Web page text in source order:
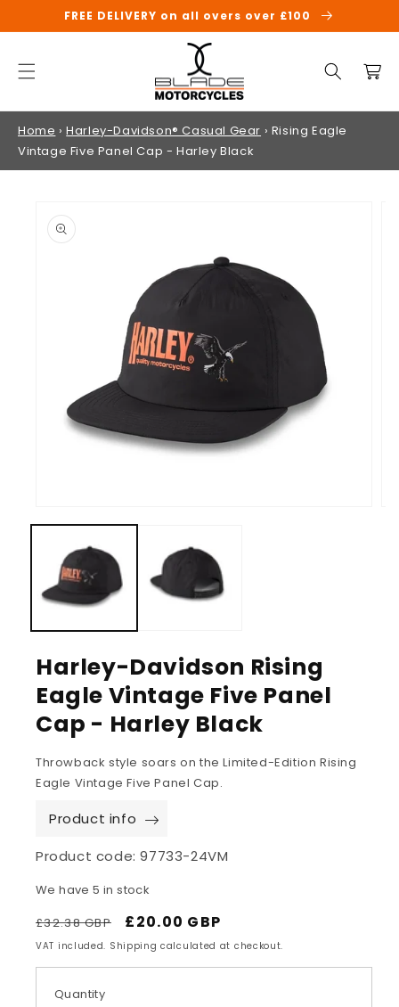
SKIP TO
CONTENT
FREE DELIVERY on all overs over £100
Cart
Home › Harley-Davidson® Casual Gear › Rising Eagle
Vintage Five Panel Cap - Harley Black
PRODUCT
INFORMATION
Harley-Davidson Rising
Eagle Vintage Five Panel
Cap - Harley Black
Throwback style soars on the Limited-Edition Rising
Eagle Vintage Five Panel Cap.
Product info
Product code:97733-24VM
We have 5 in stock
Regular
price
£32.38 GBP
Sale
price
£20.00 GBP
VAT included. Shipping calculated at checkout.
Quantity